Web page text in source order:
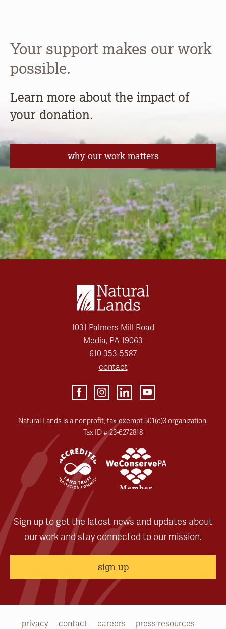
Your support makes our work
possible.
Learn more about the impact of
your donation.
why our work matters
1031 Palmers Mill Road
Media, PA 19063
610-353-5587
contact
Natural Lands is a nonprofit, tax-exempt 501(c)3 organization.
Tax ID # 23-6272818
Sign up to get the latest news and updates about
our work and stay connected to our mission.
sign up
privacy contact careers press resources